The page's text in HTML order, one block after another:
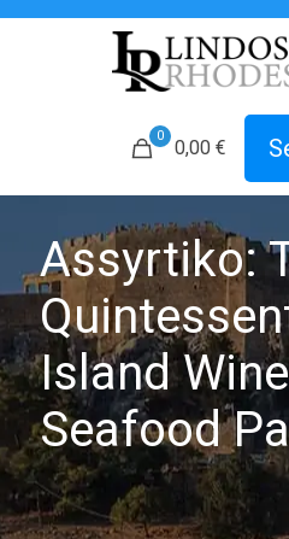
0
0,00 €
Assyrtiko:
Island
Seafood